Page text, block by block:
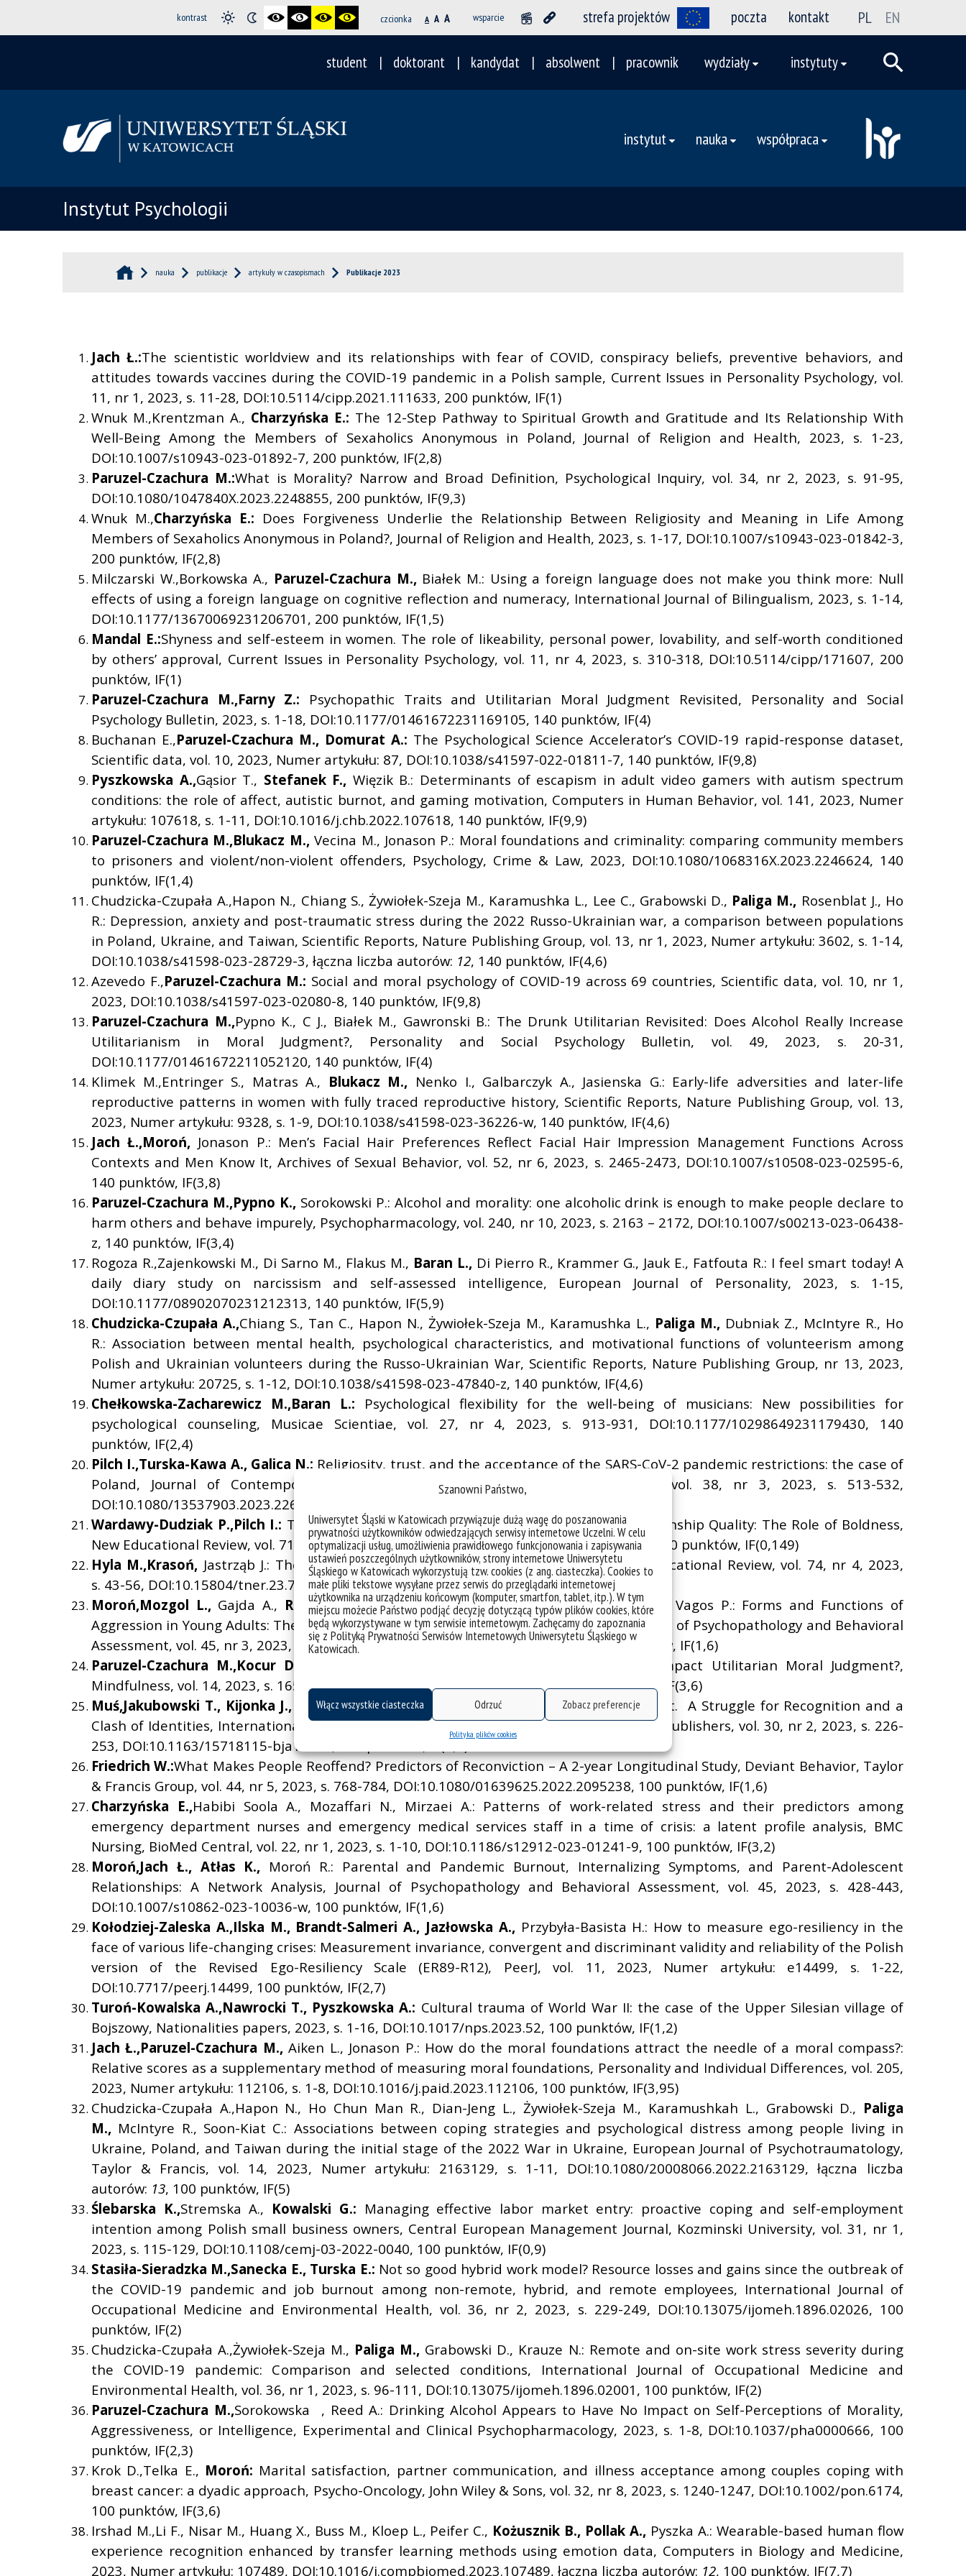
Szanowni Państwo,
Uniwersytet Śląski w Katowicach przywiązuje dużą wagę do poszanowania
prywatności użytkowników odwiedzających serwisy internetowe Uczelni. W celu
optymalizacji usług, umożliwienia prawidłowego funkcjonowania i zapisywania
ustawień poszczególnych użytkowników, strony internetowe Uniwersytetu
Śląskiego w Katowicach wykorzystują tzw. cookies (z ang. ciasteczka). Cookies to
małe pliki tekstowe wysyłane przez serwis do przeglądarki internetowej
użytkownika na urządzeniu końcowym (komputer, smartfon, tablet, itp.). W tym
miejscu możecie Państwo podjąć decyzję dotyczącą typów plików cookies, które
będą wykorzystywane w tym serwisie internetowym. Zachęcamy do zapoznania
się z Polityką Prywatności Serwisów Internetowych Uniwersytetu Śląskiego w
Katowicach.
Włącz wszystkie ciasteczka Odrzuć Zobacz preferencje
Polityka plików cookies
kontrast czcionka A A A wsparcie strefa projektów poczta kontakt PL EN
student doktorant kandydat absolwent pracownik wydziały instytuty
instytut nauka współpraca
Instytut Psychologii
nauka publikacje artykuły w czasopismach Publikacje 2023
JachŁ.:The scientistic worldview and its relationships with fear of COVID, conspiracy beliefs, preventive behaviors, and
attitudes towards vaccines during the COVID-19 pandemic in a Polish sample, Current Issues in Personality Psychology, vol.
11, nr 1, 2023, s. 11-28, DOI:10.5114/cipp.2021.111633, 200 punktów, IF(1)
Wnuk M.,Krentzman A., Charzyńska E.: The 12-Step Pathway to Spiritual Growth and Gratitude and Its Relationship With
Well-Being Among the Members of Sexaholics Anonymous in Poland, Journal of Religion and Health, 2023, s. 1-23,
DOI:10.1007/s10943-023-01892-7, 200 punktów, IF(2,8)
Paruzel-Czachura M.:What is Morality? Narrow and Broad Definition, Psychological Inquiry, vol. 34, nr 2, 2023, s. 91-95,
DOI:10.1080/1047840X.2023.2248855, 200 punktów, IF(9,3)
Wnuk M.,Charzyńska E.: Does Forgiveness Underlie the Relationship Between Religiosity and Meaning in Life Among
Members of Sexaholics Anonymous in Poland?, Journal of Religion and Health, 2023, s. 1-17, DOI:10.1007/s10943-023-01842-3,
200 punktów, IF(2,8)
Milczarski W.,Borkowska A., Paruzel-Czachura M., Białek M.: Using a foreign language does not make you think more: Null
effects of using a foreign language on cognitive reflection and numeracy, International Journal of Bilingualism, 2023, s. 1-14,
DOI:10.1177/13670069231206701, 200 punktów, IF(1,5)
Mandal E.:Shyness and self-esteem in women. The role of likeability, personal power, lovability, and self-worth conditioned
by others’ approval, Current Issues in Personality Psychology, vol. 11, nr 4, 2023, s. 310-318, DOI:10.5114/cipp/171607, 200
punktów, IF(1)
Paruzel-Czachura M.,Farny Z.:
Psychopathic Traits and Utilitarian Moral Judgment Revisited, Personality and Social
Psychology Bulletin, 2023, s. 1-18, DOI:10.1177/01461672231169105, 140 punktów, IF(4)
Buchanan E.,Paruzel-Czachura M., Domurat A.: The Psychological Science Accelerator’s COVID-19 rapid-response dataset,
Scientific data, vol. 10, 2023, Numer artykułu: 87, DOI:10.1038/s41597-022-01811-7, 140 punktów, IF(9,8)
Pyszkowska A.,Gąsior T., Stefanek F., Więzik B.: Determinants of escapism in adult video gamers with autism spectrum
conditions: the role of affect, autistic burnot, and gaming motivation, Computers in Human Behavior, vol. 141, 2023, Numer
artykułu: 107618, s. 1-11, DOI:10.1016/j.chb.2022.107618, 140 punktów, IF(9,9)
Paruzel-Czachura M.,Blukacz M., Vecina M., Jonason P.: Moral foundations and criminality: comparing community members
to prisoners and violent/non-violent offenders, Psychology, Crime & Law, 2023, DOI:10.1080/1068316X.2023.2246624, 140
punktów, IF(1,4)
Chudzicka-Czupała A.,Hapon N., Chiang S., Żywiołek-Szeja M., Karamushka L., Lee C., Grabowski D., Paliga M., Rosenblat J., Ho
R.: Depression, anxiety and post-traumatic stress during the 2022 Russo-Ukrainian war, a comparison between populations
in Poland, Ukraine, and Taiwan, Scientific Reports, Nature Publishing Group, vol. 13, nr 1, 2023, Numer artykułu: 3602, s. 1-14,
DOI:10.1038/s41598-023-28729-3, łączna liczba autorów: 12, 140 punktów, IF(4,6)
Azevedo F.,Paruzel-Czachura M.: Social and moral psychology of COVID-19 across 69 countries, Scientific data, vol. 10, nr 1,
2023, DOI:10.1038/s41597-023-02080-8, 140 punktów, IF(9,8)
Paruzel-Czachura M.,Pypno K., C J., Białek M., Gawronski B.: The Drunk Utilitarian Revisited: Does Alcohol Really Increase
Utilitarianism in Moral Judgment?, Personality and Social Psychology Bulletin, vol. 49, 2023, s. 20-31,
DOI:10.1177/01461672211052120, 140 punktów, IF(4)
Klimek M.,Entringer S., Matras A., Blukacz M., Nenko I., Galbarczyk A., Jasienska G.: Early-life adversities and later-life
reproductive patterns in women with fully traced reproductive history, Scientific Reports, Nature Publishing Group, vol. 13,
2023, Numer artykułu: 9328, s. 1-9, DOI:10.1038/s41598-023-36226-w, 140 punktów, IF(4,6)
JachŁ.,Moroń, Jonason P.: Men’s Facial Hair Preferences Reflect Facial Hair Impression Management Functions Across
Contexts and Men Know It, Archives of Sexual Behavior, vol. 52, nr 6, 2023, s. 2465-2473, DOI:10.1007/s10508-023-02595-6,
140 punktów, IF(3,8)
Paruzel-Czachura M.,Pypno K., Sorokowski P.: Alcohol and morality: one alcoholic drink is enough to make people declare to
harm others and behave impurely, Psychopharmacology, vol. 240, nr 10, 2023, s. 2163 – 2172, DOI:10.1007/s00213-023-06438-
z, 140 punktów, IF(3,4)
Rogoza R.,Zajenkowski M., Di Sarno M., Flakus M., Baran L., Di Pierro R., Krammer G., Jauk E., Fatfouta R.: I feel smart today! A
daily diary study on narcissism and self-assessed intelligence, European Journal of Personality, 2023, s. 1-15,
DOI:10.1177/08902070231212313, 140 punktów, IF(5,9)
Chudzicka-Czupała A.,Chiang S., Tan C., Hapon N., Żywiołek-Szeja M., Karamushka L., Paliga M., Dubniak Z., McIntyre R., Ho
R.: Association between mental health, psychological characteristics, and motivational functions of volunteerism among
Polish and Ukrainian volunteers during the Russo-Ukrainian War, Scientific Reports, Nature Publishing Group, nr 13, 2023,
Numer artykułu: 20725, s. 1-12, DOI:10.1038/s41598-023-47840-z, 140 punktów, IF(4,6)
Chełkowska-Zacharewicz M.,Baran L.:
Psychological flexibility for the well-being of musicians: New possibilities for
psychological counseling, Musicae Scientiae, vol. 27, nr 4, 2023, s. 913-931, DOI:10.1177/10298649231179430, 140
punktów, IF(2,4)
Pilch I.,Turska-Kawa A., Galica N.: Religiosity, trust, and the acceptance of the SARS-CoV-2 pandemic restrictions: the case of
Poland, Journal of Contemporary Religion, Routledge/Taylor and Francis Group, vol. 38, nr 3, 2023, s. 513-532,
DOI:10.1080/13537903.2023.2260165, 140 punktów, IF(1)
Wardawy-Dudziak P.,Pilch I.: The Triarchic Psychopathy Domains and Romantic Relationship Quality: The Role of Boldness,
New Educational Review, vol. 71, nr 1, 2023, s. 243-253, DOI:10.15804/tner.2023.71.1.19, 140 punktów, IF(0,149)
Hyla M.,Krasoń, Jastrząb J.: The Boundary Situation as a Space of Artification, New Educational Review, vol. 74, nr 4, 2023,
s. 43-56, DOI:10.15804/tner.23.74.4.04, 140 punktów, IF(0,149)
Moroń,Mozgol L., Gajda A., Rode M., Biela M., Stalmach K., Kuchta W., Marsee M., Vagos P.: Forms and Functions of
Aggression in Young Adults: The Polish Modified Version of the Peer Conflict Scale, Journal of Psychopathology and Behavioral
Assessment, vol. 45, nr 3, 2023, s. 809-820, DOI:10.1007/s10862-023-10053-9, 100 punktów, IF(1,6)
Paruzel-Czachura M.,Kocur D.:
Do Meditation, Mindfulness, and Self‑Compassion Impact Utilitarian Moral Judgment?,
Mindfulness, vol. 14, 2023, s. 1650-1661, DOI:10.1007/s12671-023-02161-0, 100 punktów, IF(3,6)
Muś,Jakubowski T., Kijonka J., Sarna P.: Where Ethnoregionalism and Nationalism Meet. A Struggle for Recognition and a
Clash of Identities, International Journal of Minority and Group Rights, Martinus Nijhoff Publishers, vol. 30, nr 2, 2023, s. 226-
253, DOI:10.1163/15718115-bja10091, 100 punktów, IF(0,7)
Friedrich W.:What Makes People Reoffend? Predictors of Reconviction – A 2-year Longitudinal Study, Deviant Behavior, Taylor
& Francis Group, vol. 44, nr 5, 2023, s. 768-784, DOI:10.1080/01639625.2022.2095238, 100 punktów, IF(1,6)
Charzyńska E.,Habibi Soola A., Mozaffari N., Mirzaei A.: Patterns of work-related stress and their predictors among
emergency department nurses and emergency medical services staff in a time of crisis: a latent profile analysis, BMC
Nursing, BioMed Central, vol. 22, nr 1, 2023, s. 1-10, DOI:10.1186/s12912-023-01241-9, 100 punktów, IF(3,2)
Moroń,Jach Ł., Atłas K., Moroń R.: Parental and Pandemic Burnout, Internalizing Symptoms, and Parent-Adolescent
Relationships: A Network Analysis, Journal of Psychopathology and Behavioral Assessment, vol. 45, 2023, s. 428-443,
DOI:10.1007/s10862-023-10036-w, 100 punktów, IF(1,6)
Kołodziej-Zaleska A.,Ilska M., Brandt-Salmeri A., Jazłowska A., Przybyła-Basista H.: How to measure ego-resiliency in the
face of various life-changing crises: Measurement invariance, convergent and discriminant validity and reliability of the Polish
version of the Revised Ego-Resiliency Scale (ER89-R12), PeerJ, vol. 11, 2023, Numer artykułu: e14499, s. 1-22,
DOI:10.7717/peerj.14499, 100 punktów, IF(2,7)
Turoń-Kowalska A.,Nawrocki T., Pyszkowska A.: Cultural trauma of World War II: the case of the Upper Silesian village of
Bojszowy, Nationalities papers, 2023, s. 1-16, DOI:10.1017/nps.2023.52, 100 punktów, IF(1,2)
JachŁ.,Paruzel-Czachura M., Aiken L., Jonason P.: How do the moral foundations attract the needle of a moral compass?:
Relative scores as a supplementary method of measuring moral foundations, Personality and Individual Differences, vol. 205,
2023, Numer artykułu: 112106, s. 1-8, DOI:10.1016/j.paid.2023.112106, 100 punktów, IF(3,95)
Chudzicka-Czupała A.,Hapon N., Ho Chun Man R., Dian-Jeng L., Żywiołek-Szeja M., Karamushkah L., Grabowski D., Paliga
M., McIntyre R., Soon-Kiat C.: Associations between coping strategies and psychological distress among people living in
Ukraine, Poland, and Taiwan during the initial stage of the 2022 War in Ukraine, European Journal of Psychotraumatology,
Taylor & Francis, vol. 14, 2023, Numer artykułu: 2163129, s. 1-11, DOI:10.1080/20008066.2022.2163129, łączna liczba
autorów: 13, 100 punktów, IF(5)
Ślebarska K.,Stremska A., Kowalski G.: Managing effective labor market entry: proactive coping and self-employment
intention among Polish small business owners, Central European Management Journal, Kozminski University, vol. 31, nr 1,
2023, s. 115-129, DOI:10.1108/cemj-03-2022-0040, 100 punktów, IF(0,9)
Stasiła-Sieradzka M.,Sanecka E., Turska E.: Not so good hybrid work model? Resource losses and gains since the outbreak of
the COVID-19 pandemic and job burnout among non-remote, hybrid, and remote employees, International Journal of
Occupational Medicine and Environmental Health, vol. 36, nr 2, 2023, s. 229-249, DOI:10.13075/ijomeh.1896.02026, 100
punktów, IF(2)
Chudzicka-Czupała A.,Żywiołek-Szeja M., Paliga M., Grabowski D., Krauze N.: Remote and on-site work stress severity during
the COVID-19 pandemic: Comparison and selected conditions, International Journal of Occupational Medicine and
Environmental Health, vol. 36, nr 1, 2023, s. 96-111, DOI:10.13075/ijomeh.1896.02001, 100 punktów, IF(2)
Paruzel-Czachura M.,Sorokowska , Reed A.: Drinking Alcohol Appears to Have No Impact on Self-Perceptions of Morality,
Aggressiveness, or Intelligence, Experimental and Clinical Psychopharmacology, 2023, s. 1-8, DOI:10.1037/pha0000666, 100
punktów, IF(2,3)
Krok D.,Telka E., Moroń: Marital satisfaction, partner communication, and illness acceptance among couples coping with
breast cancer: a dyadic approach, Psycho-Oncology, John Wiley & Sons, vol. 32, nr 8, 2023, s. 1240-1247, DOI:10.1002/pon.6174,
100 punktów, IF(3,6)
Irshad M.,Li F., Nisar M., Huang X., Buss M., Kloep L., Peifer C., Kożusznik B., Pollak A., Pyszka A.: Wearable-based human flow
experience recognition enhanced by transfer learning methods using emotion data, Computers in Biology and Medicine,
2023, Numer artykułu: 107489, DOI:10.1016/j.compbiomed.2023.107489, łączna liczba autorów: 12, 100 punktów, IF(7,7)